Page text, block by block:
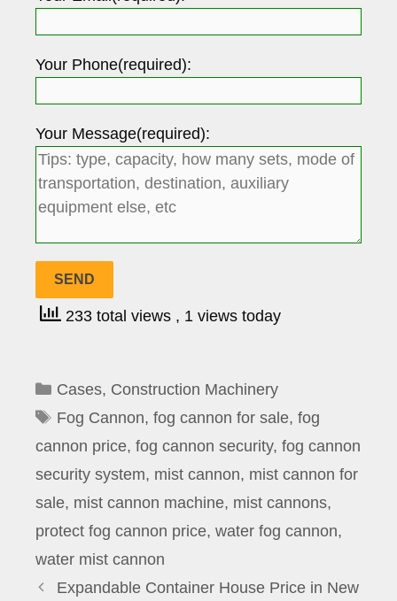
Your Phone(required):
Your Message(required):
233 total views , 1 views today
Categories
Cases, Construction Machinery
Tags
Fog Cannon, fog cannon for sale, fog
cannon price, fog cannon security, fog cannon
security system, mist cannon, mist cannon for
sale, mist cannon machine, mist cannons,
protect fog cannon price, water fog cannon,
water mist cannon
Expandable Container House Price in New